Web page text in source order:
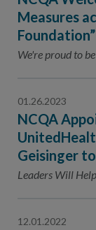
Measures
Foundation”
We're proud to
01.26.2023
NCQA
Geisinger
Leaders Will
12.01.2022